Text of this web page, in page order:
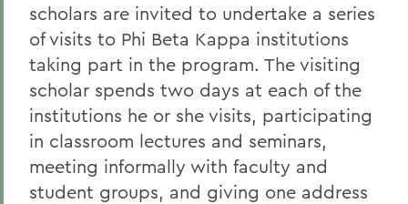
scholars are invited to undertake a series
of visits to Phi Beta Kappa institutions
taking part in the program. The visiting
scholar spends two days at each of the
institutions he or she visits, participating
in classroom lectures and seminars,
meeting informally with faculty and
student groups, and giving one address